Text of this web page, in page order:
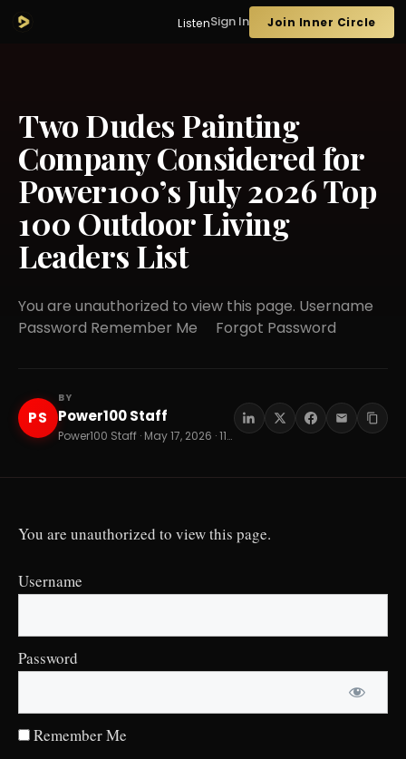
ListenSign In Join Inner Circle
Two Dudes Painting
Company Considered for
Power100’s July 2026 Top
100 Outdoor Living
Leaders List
You are unauthorized to view this page. Username
Password Remember Me Forgot Password
PS
BY
Power100 Staff
Power100 Staff · May 17, 2026 · 11 min read
You are unauthorized to view this page.
Username
Password
Remember Me